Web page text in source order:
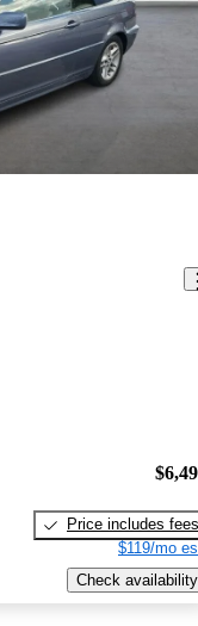
Price includes fees
$119/mo
Check availability